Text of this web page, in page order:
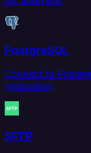
PostgreSQL
Connect to
replication.
SFTP